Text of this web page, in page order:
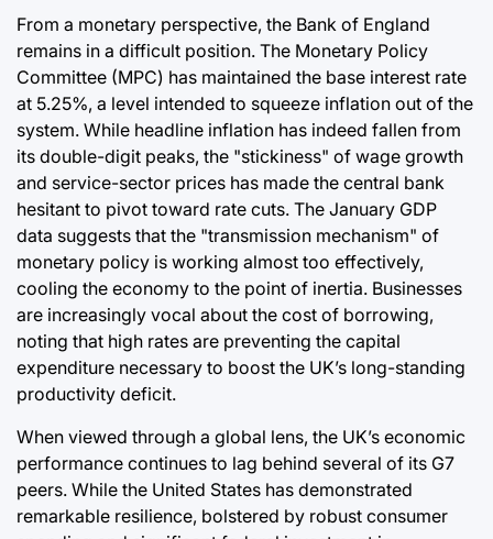
From a monetary perspective, the Bank of England
remains in a difficult position. The Monetary Policy
Committee (MPC) has maintained the base interest rate
at 5.25%, a level intended to squeeze inflation out of the
system. While headline inflation has indeed fallen from
its double-digit peaks, the "stickiness" of wage growth
and service-sector prices has made the central bank
hesitant to pivot toward rate cuts. The January GDP
data suggests that the "transmission mechanism" of
monetary policy is working almost too effectively,
cooling the economy to the point of inertia. Businesses
are increasingly vocal about the cost of borrowing,
noting that high rates are preventing the capital
expenditure necessary to boost the UK’s long-standing
productivity deficit.
When viewed through a global lens, the UK’s economic
performance continues to lag behind several of its G7
peers. While the United States has demonstrated
remarkable resilience, bolstered by robust consumer